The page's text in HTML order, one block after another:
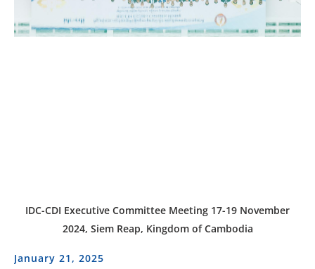
IDC-CDI Executive Committee Meeting 17-19 November
2024, Siem Reap, Kingdom of Cambodia
January 21, 2025